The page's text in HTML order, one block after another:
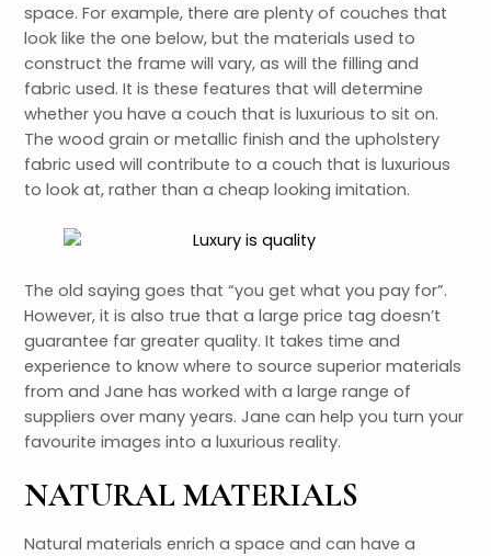
space. For example, there are plenty of couches that
look like the one below, but the materials used to
construct the frame will vary, as will the filling and
fabric used. It is these features that will determine
whether you have a couch that is luxurious to sit on.
The wood grain or metallic finish and the upholstery
fabric used will contribute to a couch that is luxurious
to look at, rather than a cheap looking imitation.
The old saying goes that “you get what you pay for”.
However, it is also true that a large price tag doesn’t
guarantee far greater quality. It takes time and
experience to know where to source superior materials
from and Jane has worked with a large range of
suppliers over many years. Jane can help you turn your
favourite images into a luxurious reality.
NATURAL MATERIALS
Natural materials enrich a space and can have a